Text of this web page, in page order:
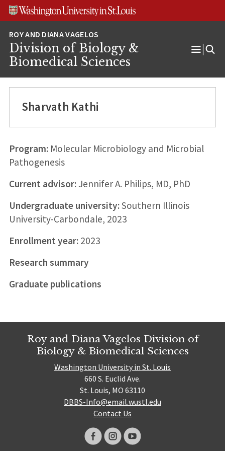
Skip
Skip
Skip
Division of Biology &
Biomedical Sciences
Open
Sharvath Kathi
Program:Molecular Microbiology and Microbial
Pathogenesis
Current advisor:Jennifer A. Philips, MD, PhD
Undergraduate university:Southern Illinois
University-Carbondale, 2023
Enrollment year:2023
Research summary
Graduate publications
Roy and Diana Vagelos Division of
Biology & Biomedical Sciences
Washington University in St. Louis
660 S. Euclid Ave.
St. Louis, MO 63110
DBBS-Info@email.wustl.edu
Contact Us